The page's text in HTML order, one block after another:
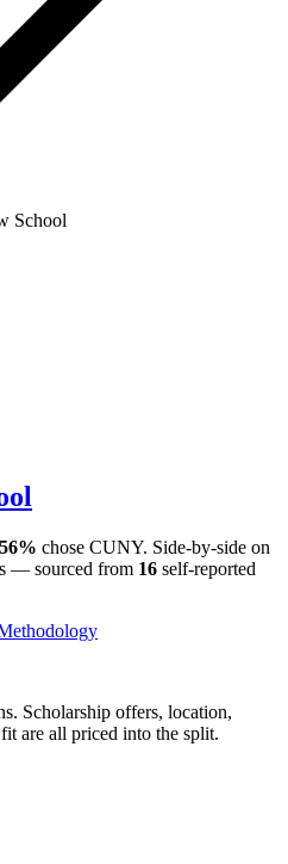
School
56% chose CUNY. Side-by-side on
— sourced from 16 self-reported
Scholarship offers, location,
are all priced into the split.